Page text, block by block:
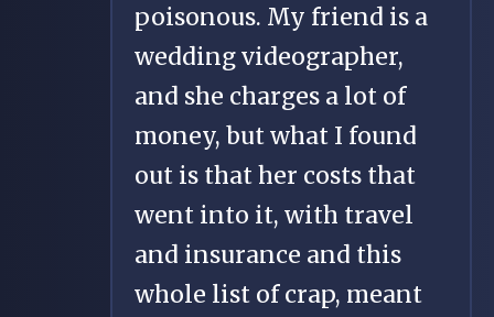
poisonous. My friend is a
wedding videographer,
and she charges a lot of
money, but what I found
out is that her costs that
went into it, with travel
and insurance and this
whole list of crap, meant